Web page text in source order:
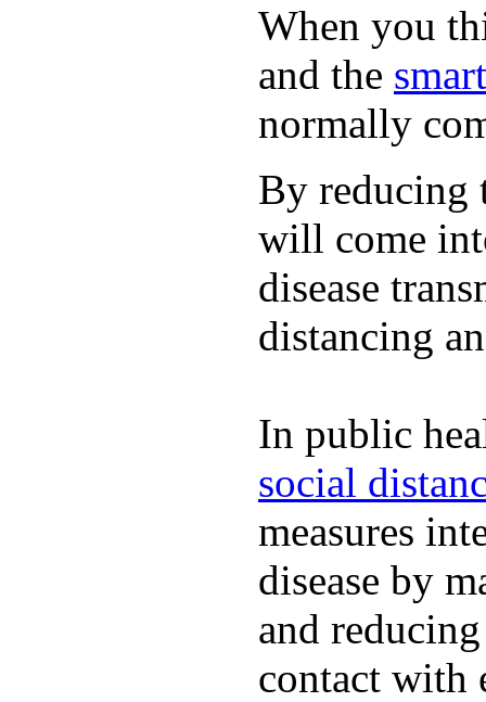
When you
and the
normally
By reducing
will come
disease
distancing
In public
social
measures
disease by
and
contact with